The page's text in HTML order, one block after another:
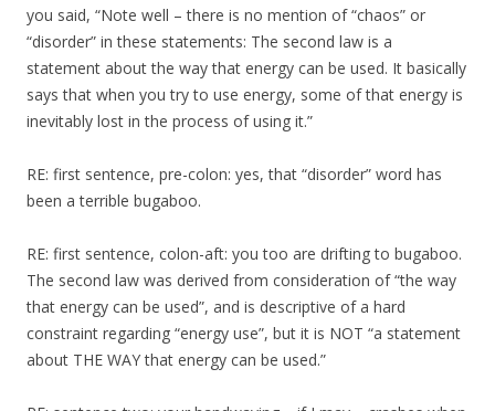
you said, “Note well – there is no mention of “chaos” or
“disorder” in these statements: The second law is a
statement about the way that energy can be used. It basically
says that when you try to use energy, some of that energy is
inevitably lost in the process of using it.”
RE: first sentence, pre-colon: yes, that “disorder” word has
been a terrible bugaboo.
RE: first sentence, colon-aft: you too are drifting to bugaboo.
The second law was derived from consideration of “the way
that energy can be used”, and is descriptive of a hard
constraint regarding “energy use”, but it is NOT “a statement
about THE WAY that energy can be used.”